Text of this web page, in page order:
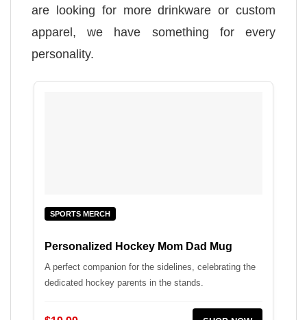
are looking for more drinkware or custom
apparel, we have something for every
personality.
SPORTS MERCH
Personalized Hockey Mom Dad Mug
A perfect companion for the sidelines, celebrating the
dedicated hockey parents in the stands.